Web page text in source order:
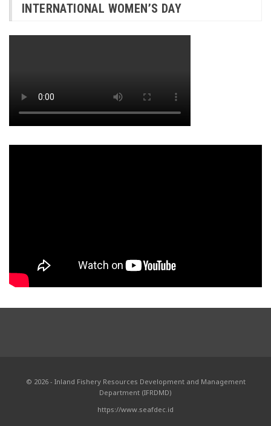
INTERNATIONAL WOMEN’S DAY
© 2026 - Inland Fishery Resources Development and Management
Department (IFRDMD)
https://www.seafdec.id